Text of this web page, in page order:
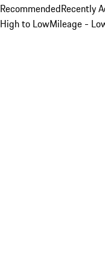
RecommendedRecently
High to LowMileage -